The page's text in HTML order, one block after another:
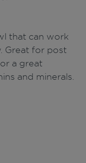
that can work
Great for post
a great
and minerals.